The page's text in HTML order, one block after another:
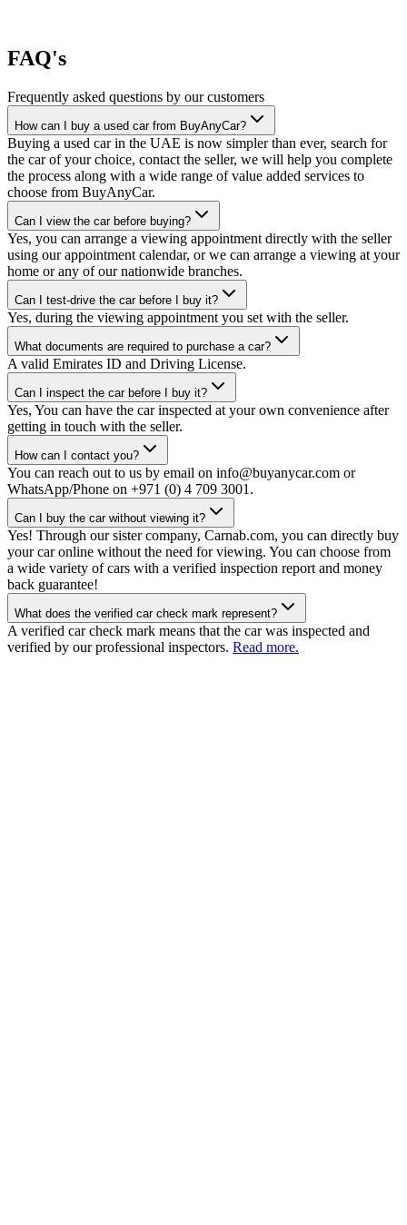
FAQ's
Frequently asked questions by our customers
How can I buy a used car from BuyAnyCar?
Buying a used car in the UAE is now simpler than ever, search for
the car of your choice, contact the seller, we will help you complete
the process along with a wide range of value added services to
choose from BuyAnyCar.
Can I view the car before buying?
Yes, you can arrange a viewing appointment directly with the seller
using our appointment calendar, or we can arrange a viewing at your
home or any of our nationwide branches.
Can I test-drive the car before I buy it?
Yes, during the viewing appointment you set with the seller.
What documents are required to purchase a car?
A valid Emirates ID and Driving License.
Can I inspect the car before I buy it?
Yes, You can have the car inspected at your own convenience after
getting in touch with the seller.
How can I contact you?
You can reach out to us by email on info@buyanycar.com or
WhatsApp/Phone on +971 (0) 4 709 3001.
Can I buy the car without viewing it?
Yes! Through our sister company, Carnab.com, you can directly buy
your car online without the need for viewing. You can choose from
a wide variety of cars with a verified inspection report and money
back guarantee!
What does the verified car check mark represent?
A verified car check mark means that the car was inspected and
verified by our professional inspectors. Read more.